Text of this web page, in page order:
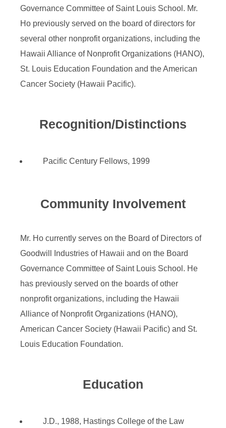
Governance Committee of Saint Louis School. Mr.
Ho previously served on the board of directors for
several other nonprofit organizations, including the
Hawaii Alliance of Nonprofit Organizations (HANO),
St. Louis Education Foundation and the American
Cancer Society (Hawaii Pacific).
Recognition/Distinctions
Pacific Century Fellows, 1999
Community Involvement
Mr. Ho currently serves on the Board of Directors of
Goodwill Industries of Hawaii and on the Board
Governance Committee of Saint Louis School. He
has previously served on the boards of other
nonprofit organizations, including the Hawaii
Alliance of Nonprofit Organizations (HANO),
American Cancer Society (Hawaii Pacific) and St.
Louis Education Foundation.
Education
J.D., 1988, Hastings College of the Law